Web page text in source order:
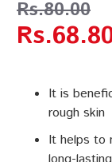
It is
rough skin
It helps to
Rs.80.00